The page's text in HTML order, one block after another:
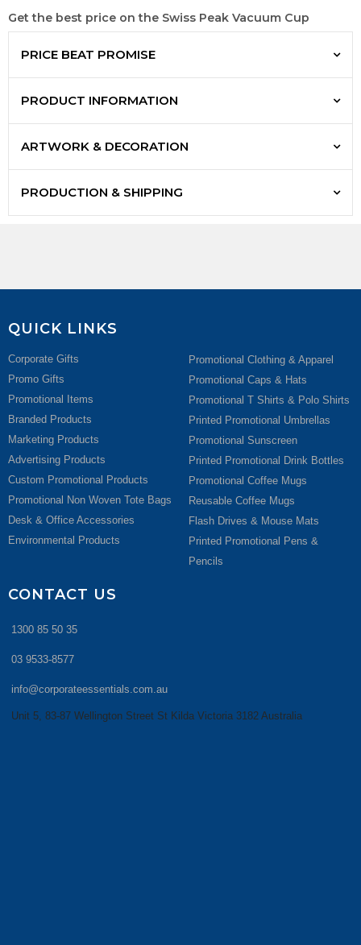
Get the best price on the Swiss Peak Vacuum Cup
PRICE BEAT PROMISE
PRODUCT INFORMATION
ARTWORK & DECORATION
PRODUCTION & SHIPPING
QUICK LINKS
Corporate Gifts
Promo Gifts
Promotional Items
Branded Products
Marketing Products
Advertising Products
Custom Promotional Products
Promotional Non Woven Tote Bags
Desk & Office Accessories
Environmental Products
Promotional Clothing & Apparel
Promotional Caps & Hats
Promotional T Shirts & Polo Shirts
Printed Promotional Umbrellas
Promotional Sunscreen
Printed Promotional Drink Bottles
Promotional Coffee Mugs
Reusable Coffee Mugs
Flash Drives & Mouse Mats
Printed Promotional Pens &
Pencils
CONTACT US
1300 85 50 35
03 9533-8577
info@corporateessentials.com.au
Unit 5, 83-87 Wellington Street St Kilda Victoria 3182 Australia